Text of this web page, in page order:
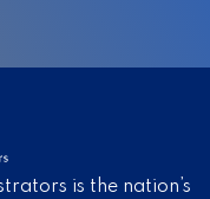
is the nation’s